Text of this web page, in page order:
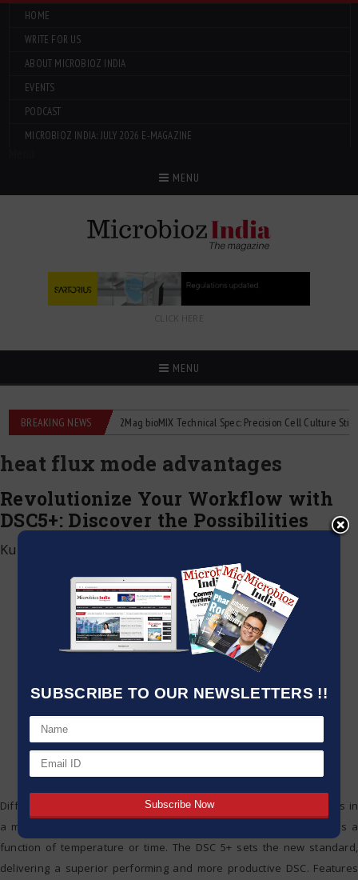
SUBSCRIBE TO OUR NEWSLETTERS !!
HOME
WRITE FOR US
ABOUT MICROBIOZ INDIA
EVENTS
PODCAST
MICROBIOZ INDIA: JULY 2026 E-MAGAZINE
MENU
CLICK HERE
MENU
BREAKING NEWS
flowmeters 2Mag bioMIX Technical Spec: Precision Cell Culture Stirring
heat flux mode advantages
Revolutionize Your Workflow with
DSC5+: Discover the Possibilities
Kumar Jeetendra
Differential scanning calorimetry (DSC) measures enthalpy changes in
a material due to changes in physical and chemical properties as a
function of temperature or time. The DSC 5+ sets the new standard,
delivering a superior performing and more productive DSC. Features